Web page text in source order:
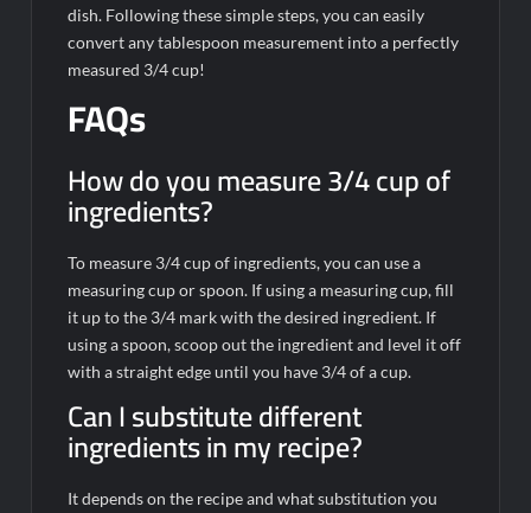
dish. Following these simple steps, you can easily
convert any tablespoon measurement into a perfectly
measured 3/4 cup!
FAQs
How do you measure 3/4 cup of
ingredients?
To measure 3/4 cup of ingredients, you can use a
measuring cup or spoon. If using a measuring cup, fill
it up to the 3/4 mark with the desired ingredient. If
using a spoon, scoop out the ingredient and level it off
with a straight edge until you have 3/4 of a cup.
Can I substitute different
ingredients in my recipe?
It depends on the recipe and what substitution you